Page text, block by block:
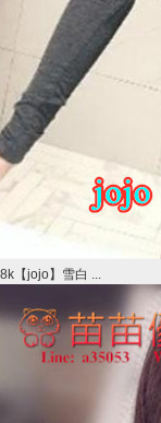
8k【jojo】雪白 ...